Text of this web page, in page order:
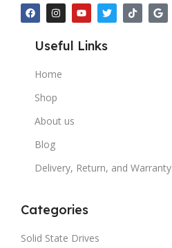
Useful Links
Home
Shop
About us
Blog
Delivery, Return, and Warranty
Categories
Solid State Drives